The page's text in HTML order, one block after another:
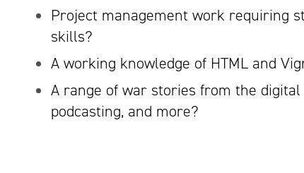
Project management work requiring
skills?
A working knowledge of HTML and
A range of war stories from the
podcasting, and more?